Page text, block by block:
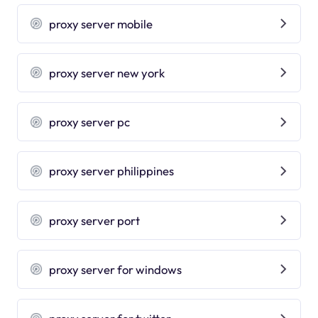
proxy server mobile
proxy server new york
proxy server pc
proxy server philippines
proxy server port
proxy server for windows